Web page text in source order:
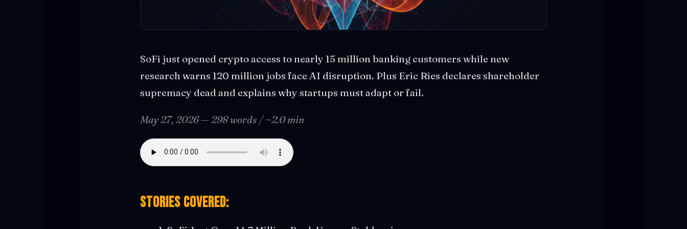
SoFi just opened crypto access to nearly 15 million banking customers while new
research warns 120 million jobs face AI disruption. Plus Eric Ries declares shareholder
supremacy dead and explains why startups must adapt or fail.
May 27, 2026 — 298 words / ~2.0 min
Stories covered: